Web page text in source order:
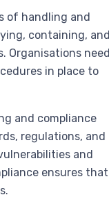
of handling and
containing, and
Organisations need
in place to
and compliance
regulations, and
and
ensures that